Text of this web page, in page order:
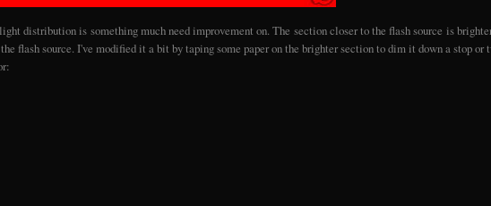
distribution is something much need improvement on. The section closer to the flash source is
flash source. I've modified it a bit by taping some paper on the brighter section to dim it down a stop or